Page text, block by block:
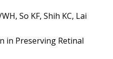
So KF, Shih KC, Lai
in Preserving Retinal